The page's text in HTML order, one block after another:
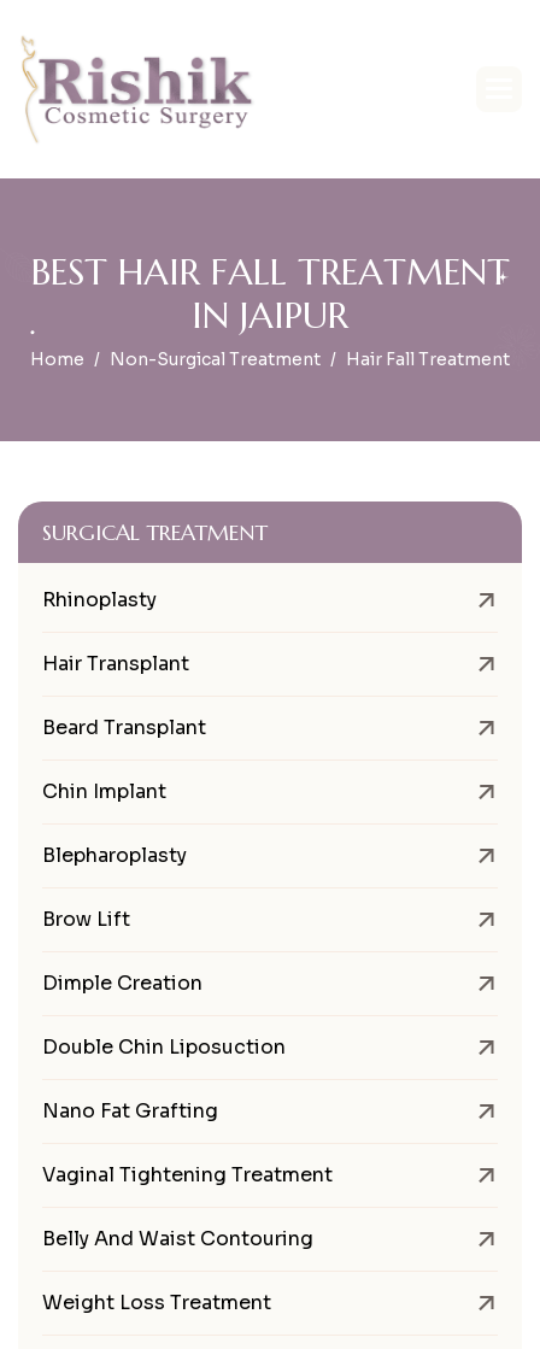
BEST HAIR FALL TREATMENT
IN JAIPUR
Home Non-Surgical Treatment Hair Fall Treatment
SURGICAL TREATMENT
Rhinoplasty
Hair Transplant
Beard Transplant
Chin Implant
Blepharoplasty
Brow Lift
Dimple Creation
Double Chin Liposuction
Nano Fat Grafting
Vaginal Tightening Treatment
Belly And Waist Contouring
Weight Loss Treatment